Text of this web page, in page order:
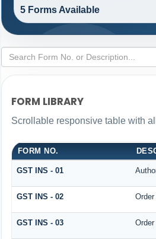
5 Forms Available
FORM LIBRARY
Scrollable responsive table with
FORM NO.
GST INS - 01
GST INS - 02
GST INS - 03